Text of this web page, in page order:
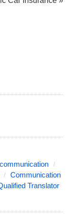
Communication
Translator